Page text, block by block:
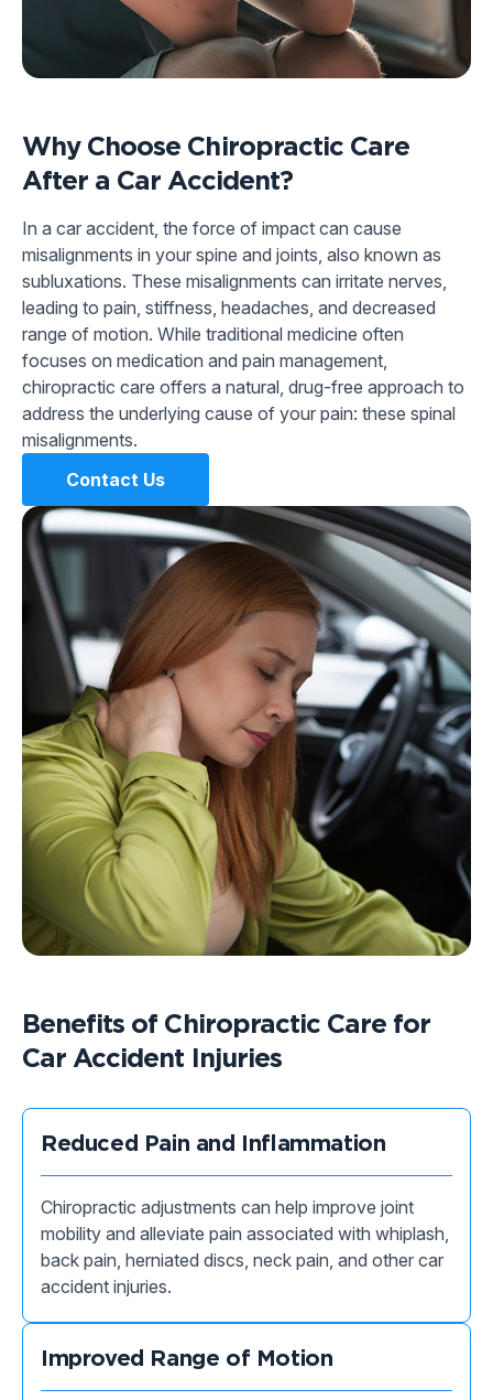
Why Choose Chiropractic Care
After a Car Accident?
In a car accident, the force of impact can cause
misalignments in your spine and joints, also known as
subluxations. These misalignments can irritate nerves,
leading to pain, stiffness, headaches, and decreased
range of motion. While traditional medicine often
focuses on medication and pain management,
chiropractic care offers a natural, drug-free approach to
address the underlying cause of your pain: these spinal
misalignments.
Contact Us
Benefits of Chiropractic Care for
Car Accident Injuries
Reduced Pain and Inflammation
Chiropractic adjustments can help improve joint
mobility and alleviate pain associated with whiplash,
back pain, herniated discs, neck pain, and other car
accident injuries.
Improved Range of Motion